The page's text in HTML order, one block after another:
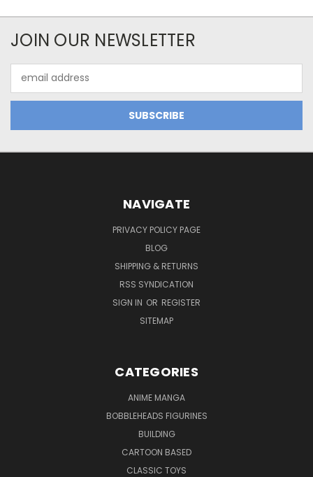
JOIN OUR NEWSLETTER
Address
NAVIGATE
PRIVACY POLICY PAGE
BLOG
SHIPPING & RETURNS
RSS SYNDICATION
SIGN IN OR REGISTER
SITEMAP
CATEGORIES
ANIME MANGA
BOBBLEHEADS FIGURINES
BUILDING
CARTOON BASED
CLASSIC TOYS